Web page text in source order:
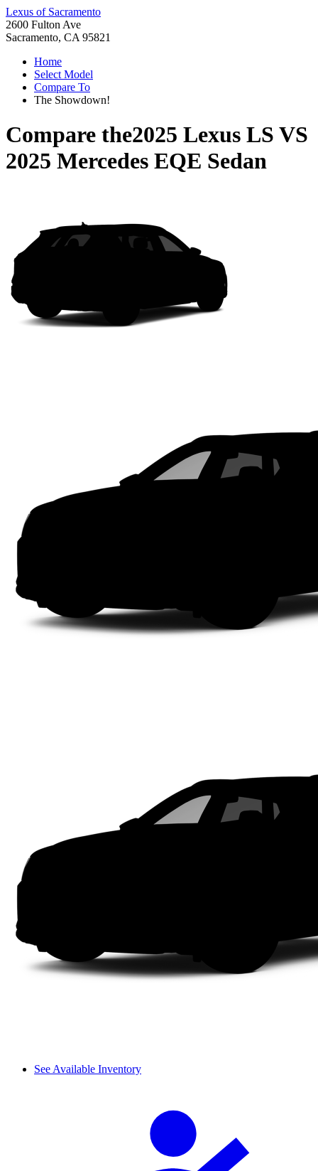
Lexus of Sacramento
2600 Fulton Ave
Sacramento, CA 95821
Home
Select Model
Compare To
The Showdown!
Compare the2025 Lexus LS VS
2025 Mercedes EQE Sedan
See Available Inventory